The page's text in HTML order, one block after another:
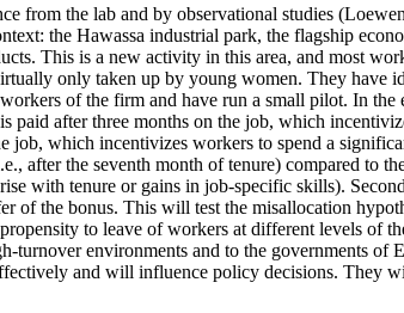
from the lab and by observational studies
the Hawassa industrial park, the flagship
This is a new activity in this area, and most
only taken up by young women. They have
of the firm and have run a small pilot. In
paid after three months on the job, which
job, which incentivizes workers to spend a
after the seventh month of tenure) compared
with tenure or gains in job-specific skills).
of the bonus. This will test the misallocation
to leave of workers at different levels of
environments and to the governments of
and will influence policy decisions. They